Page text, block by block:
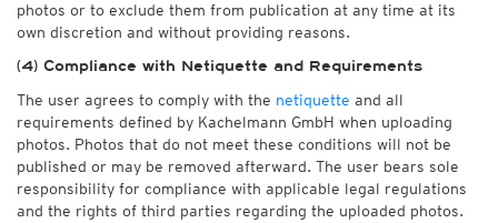
photos or to exclude them from publication at any time at its
own discretion and without providing reasons.
(4) Compliance with Netiquette and Requirements
The user agrees to comply with the netiquette and all
requirements defined by Kachelmann GmbH when uploading
photos. Photos that do not meet these conditions will not be
published or may be removed afterward. The user bears sole
responsibility for compliance with applicable legal regulations
and the rights of third parties regarding the uploaded photos.